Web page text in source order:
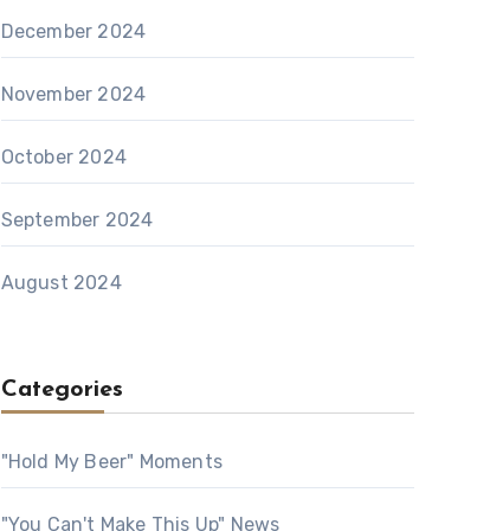
December 2024
November 2024
October 2024
September 2024
August 2024
Categories
"Hold My Beer" Moments
"You Can't Make This Up" News